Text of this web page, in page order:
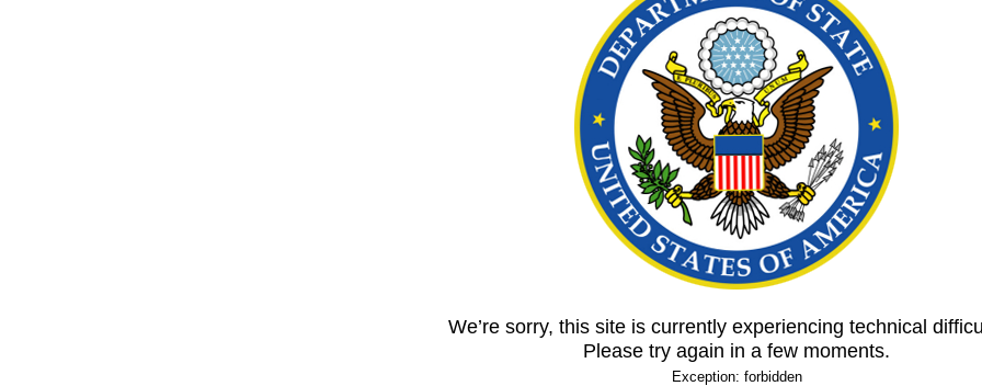
We’re sorry, this site is currently experiencing technical
Please try again in a few moments.
Exception: forbidden